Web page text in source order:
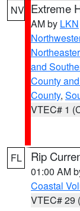
NV Extreme
AM by LKN
and
County
County,
VTEC# 1
FL Rip
01:00 AM
Coastal
VTEC# 29